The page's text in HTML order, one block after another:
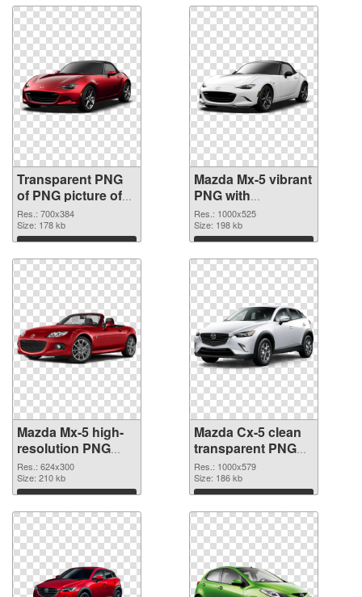
Transparent PNG
of PNG picture of
Mazda Mx-5
Res.: 700x384
Size: 178 kb
Download
Mazda Mx-5 vibrant
PNG with
transparent
background PNG
picture
Res.: 1000x525
Size: 198 kb
Download
Mazda Mx-5 high-
resolution PNG
cutout
Res.: 624x300
Size: 210 kb
Download
Mazda Cx-5 clean
transparent PNG
graphic
Res.: 1000x579
Size: 186 kb
Download